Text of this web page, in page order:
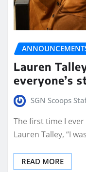
Lauren
everyone’s
SGN Scoops
The first time I ever
Lauren Talley, “I
READ MORE